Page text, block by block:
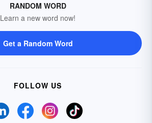
RANDOM WORD
Learn a new word now!
Get a Random Word
FOLLOW US